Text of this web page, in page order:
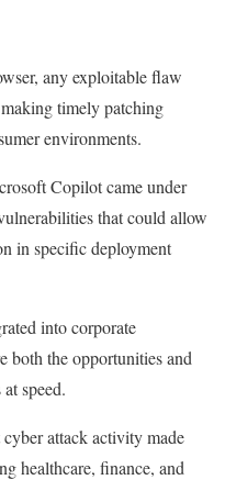
any exploitable flaw
timely patching
environments.
Copilot came under
that could allow
in specific deployment
into corporate
both the opportunities and
speed.
attack activity made
healthcare, finance, and